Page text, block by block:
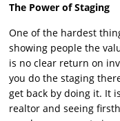
The Power of Staging
One of the hardest
showing people the
is no clear return on
you do the staging
get back by doing it. It
realtor and seeing